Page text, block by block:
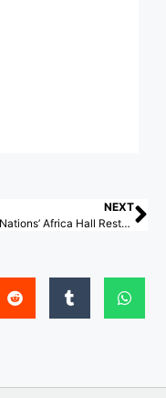
NEXT
United Nations’ Africa Hall Restoration in Ethiopia Receives 2026 World Monuments Fund/Knoll Modernism Prize